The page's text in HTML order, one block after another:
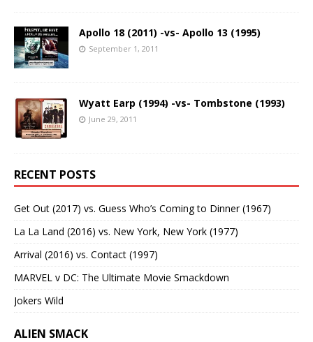
Apollo 18 (2011) -vs- Apollo 13 (1995)
September 1, 2011
Wyatt Earp (1994) -vs- Tombstone (1993)
June 29, 2011
RECENT POSTS
Get Out (2017) vs. Guess Who’s Coming to Dinner (1967)
La La Land (2016) vs. New York, New York (1977)
Arrival (2016) vs. Contact (1997)
MARVEL v DC: The Ultimate Movie Smackdown
Jokers Wild
ALIEN SMACK